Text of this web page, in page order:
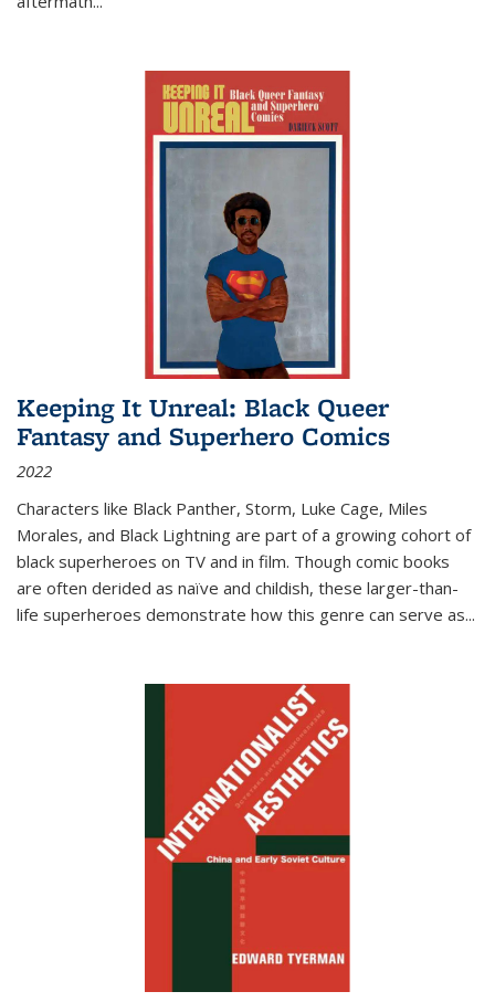
Keeping It Unreal: Black Queer
Fantasy and Superhero Comics
2022
Characters like Black Panther, Storm, Luke Cage, Miles
Morales, and Black Lightning are part of a growing cohort of
black superheroes on TV and in film. Though comic books
are often derided as naïve and childish, these larger-than-
life superheroes demonstrate how this genre can serve as...